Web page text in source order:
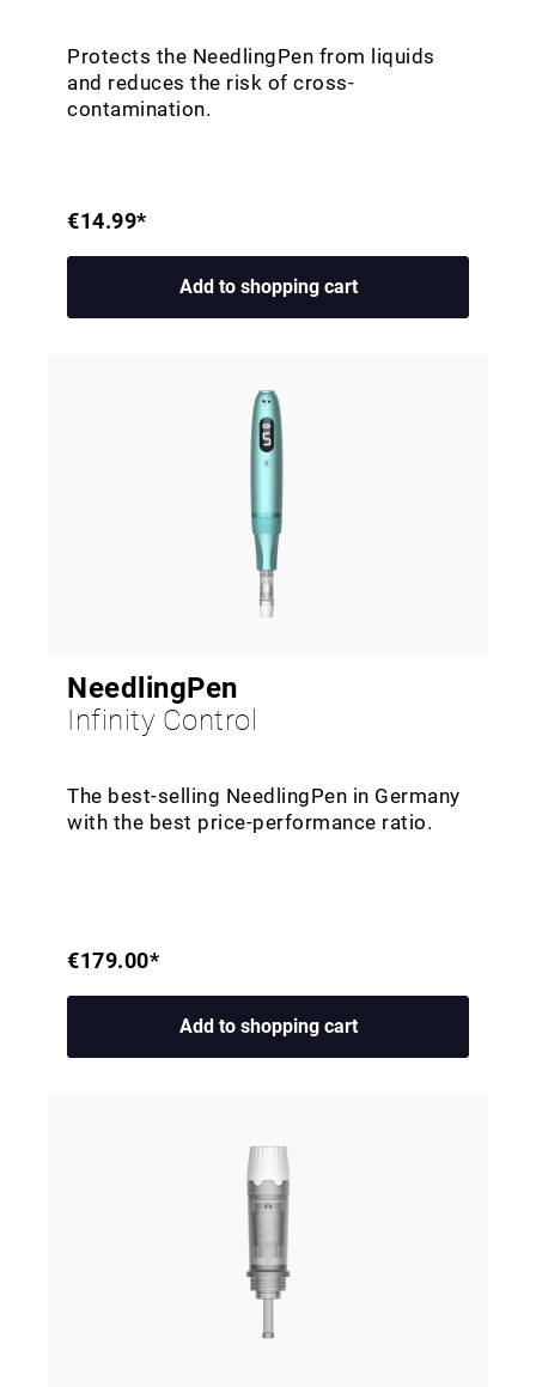
Protects the NeedlingPen from liquids
and reduces the risk of cross-
contamination.
€14.99*
Add to shopping cart
NeedlingPen
Infinity Control
The best-selling NeedlingPen in Germany
with the best price-performance ratio.
€179.00*
Add to shopping cart